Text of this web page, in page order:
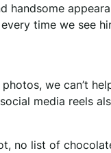
handsome
time we see
photos, we can’t
media reels
no list of